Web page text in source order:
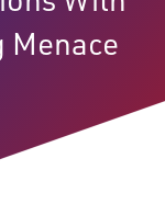
Menace